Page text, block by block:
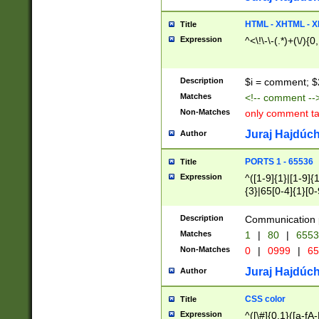
Title HTML - XHTML -
Expression ^<\!\-\-(.*)+(\/
Description $i = comment;
Matches <!-- comment
Non-Matches only comment
Author Juraj
Title PORTS 1 - 65536
Expression
^([1-9]{1}|[1-
{3}|65[0-
Description Communication
Matches 1 | 80 |
Non-Matches 0 | 0999 |
Author Juraj
Title CSS color
Expression ^([\#]{0,1}([a-